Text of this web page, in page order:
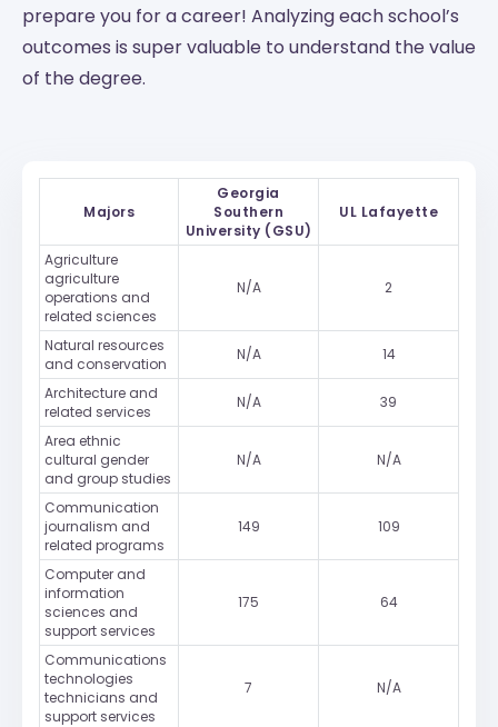
prepare you for a career! Analyzing each school’s
outcomes is super valuable to understand the value
of the degree.
Majors
Georgia
Southern
University (GSU)
UL Lafayette
Agriculture
agriculture
operations and
related sciences
N/A 2
Natural resources
and conservation
N/A 14
Architecture and
related services
N/A 39
Area ethnic
cultural gender
and group studies
N/A N/A
Communication
journalism and
related programs
149 109
Computer and
information
sciences and
support services
175 64
Communications
technologies
technicians and
support services
7 N/A